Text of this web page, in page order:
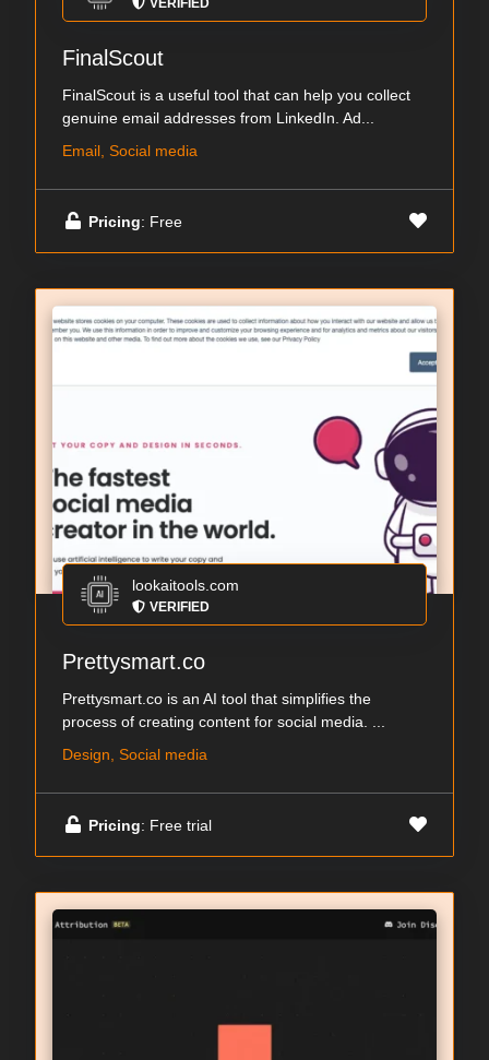
VERIFIED
FinalScout
FinalScout is a useful tool that can help you collect
genuine email addresses from LinkedIn. Ad...
Email, Social media
Pricing: Free
lookaitools.com
VERIFIED
Prettysmart.co
Prettysmart.co is an AI tool that simplifies the
process of creating content for social media. ...
Design, Social media
Pricing: Free trial